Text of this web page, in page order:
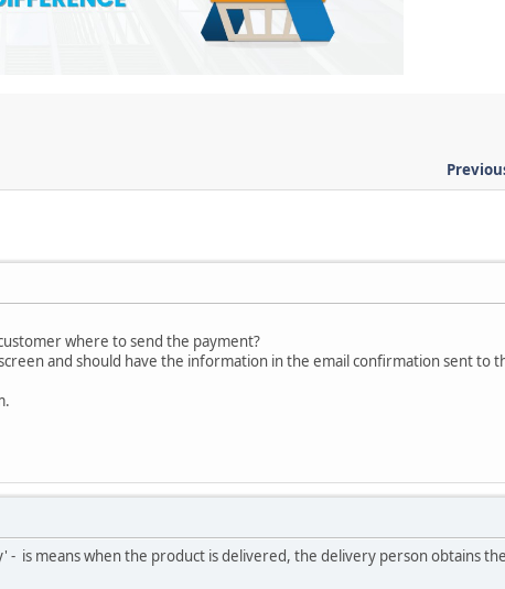
where to send the payment?
and should have the information in the email confirmation sent to
- is means when the product is delivered, the delivery person obtains